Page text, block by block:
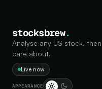
stocksbrew.
Analyse any US stock,
care about.
Live now
APPEARANCE